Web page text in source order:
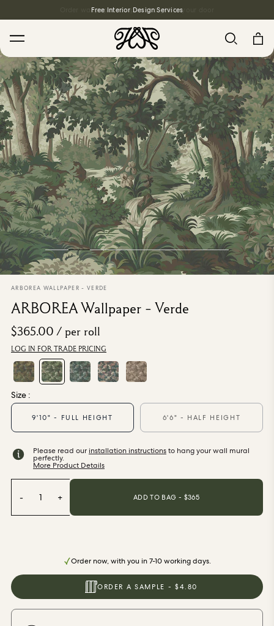
Free Interior Design Services
Search
House Favourites
HOLLYHOCKS Wallpaper - Spring
From $270.00/ per roll
PLANTASIA Wallpaper - Sage
From $270.00/ per roll
WILD CARD Wallpaper - Butterscotch
From $270.00/ per roll
Categories
New Season
Wallpaper
Fabric
Home Decor
FAQs
Contact Us
Shipping & Returns
ARBOREA WALLPAPER - VERDE
ARBOREA Wallpaper - Verde
$365.00 / per roll
LOG IN FOR TRADE PRICING
Size :
9'10" - FULL HEIGHT 6'6" - HALF HEIGHT
Please read our installation instructionsto hang your wall mural
perfectly.
More Product Details
- 1 + ADD TO BAG - $365
Order now, with you in 7-10 working days.
ORDER A SAMPLE - $4.80